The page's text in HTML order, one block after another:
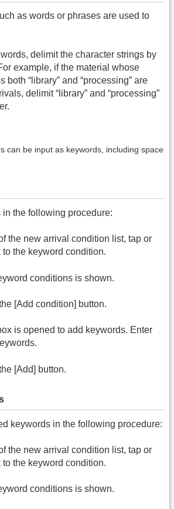
as words or phrases are used to
delimit the character strings by
example, if the material whose
both “library” and “processing” are
delimit “library” and “processing”
can be input as keywords, including space
the following procedure:
the new arrival condition list, tap or
the keyword condition.
conditions is shown.
[Add condition] button.
is opened to add keywords. Enter
[Add] button.
keywords in the following procedure:
the new arrival condition list, tap or
the keyword condition.
conditions is shown.